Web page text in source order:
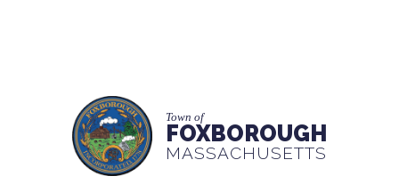
Town of
FOXBOROUGH
MASSACHUSETTS